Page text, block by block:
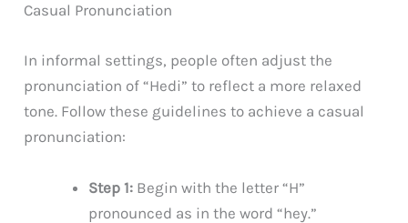
Casual Pronunciation
In informal settings, people often adjust the
pronunciation of “Hedi” to reflect a more relaxed
tone. Follow these guidelines to achieve a casual
pronunciation:
Step 1: Begin with the letter “H”
pronounced as in the word “hey.”